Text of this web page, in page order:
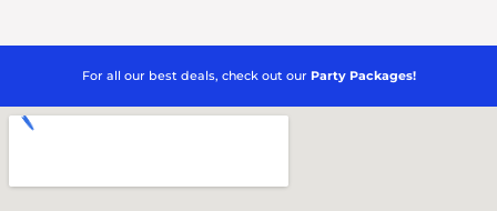
For all our best deals, check out our Party Packages!